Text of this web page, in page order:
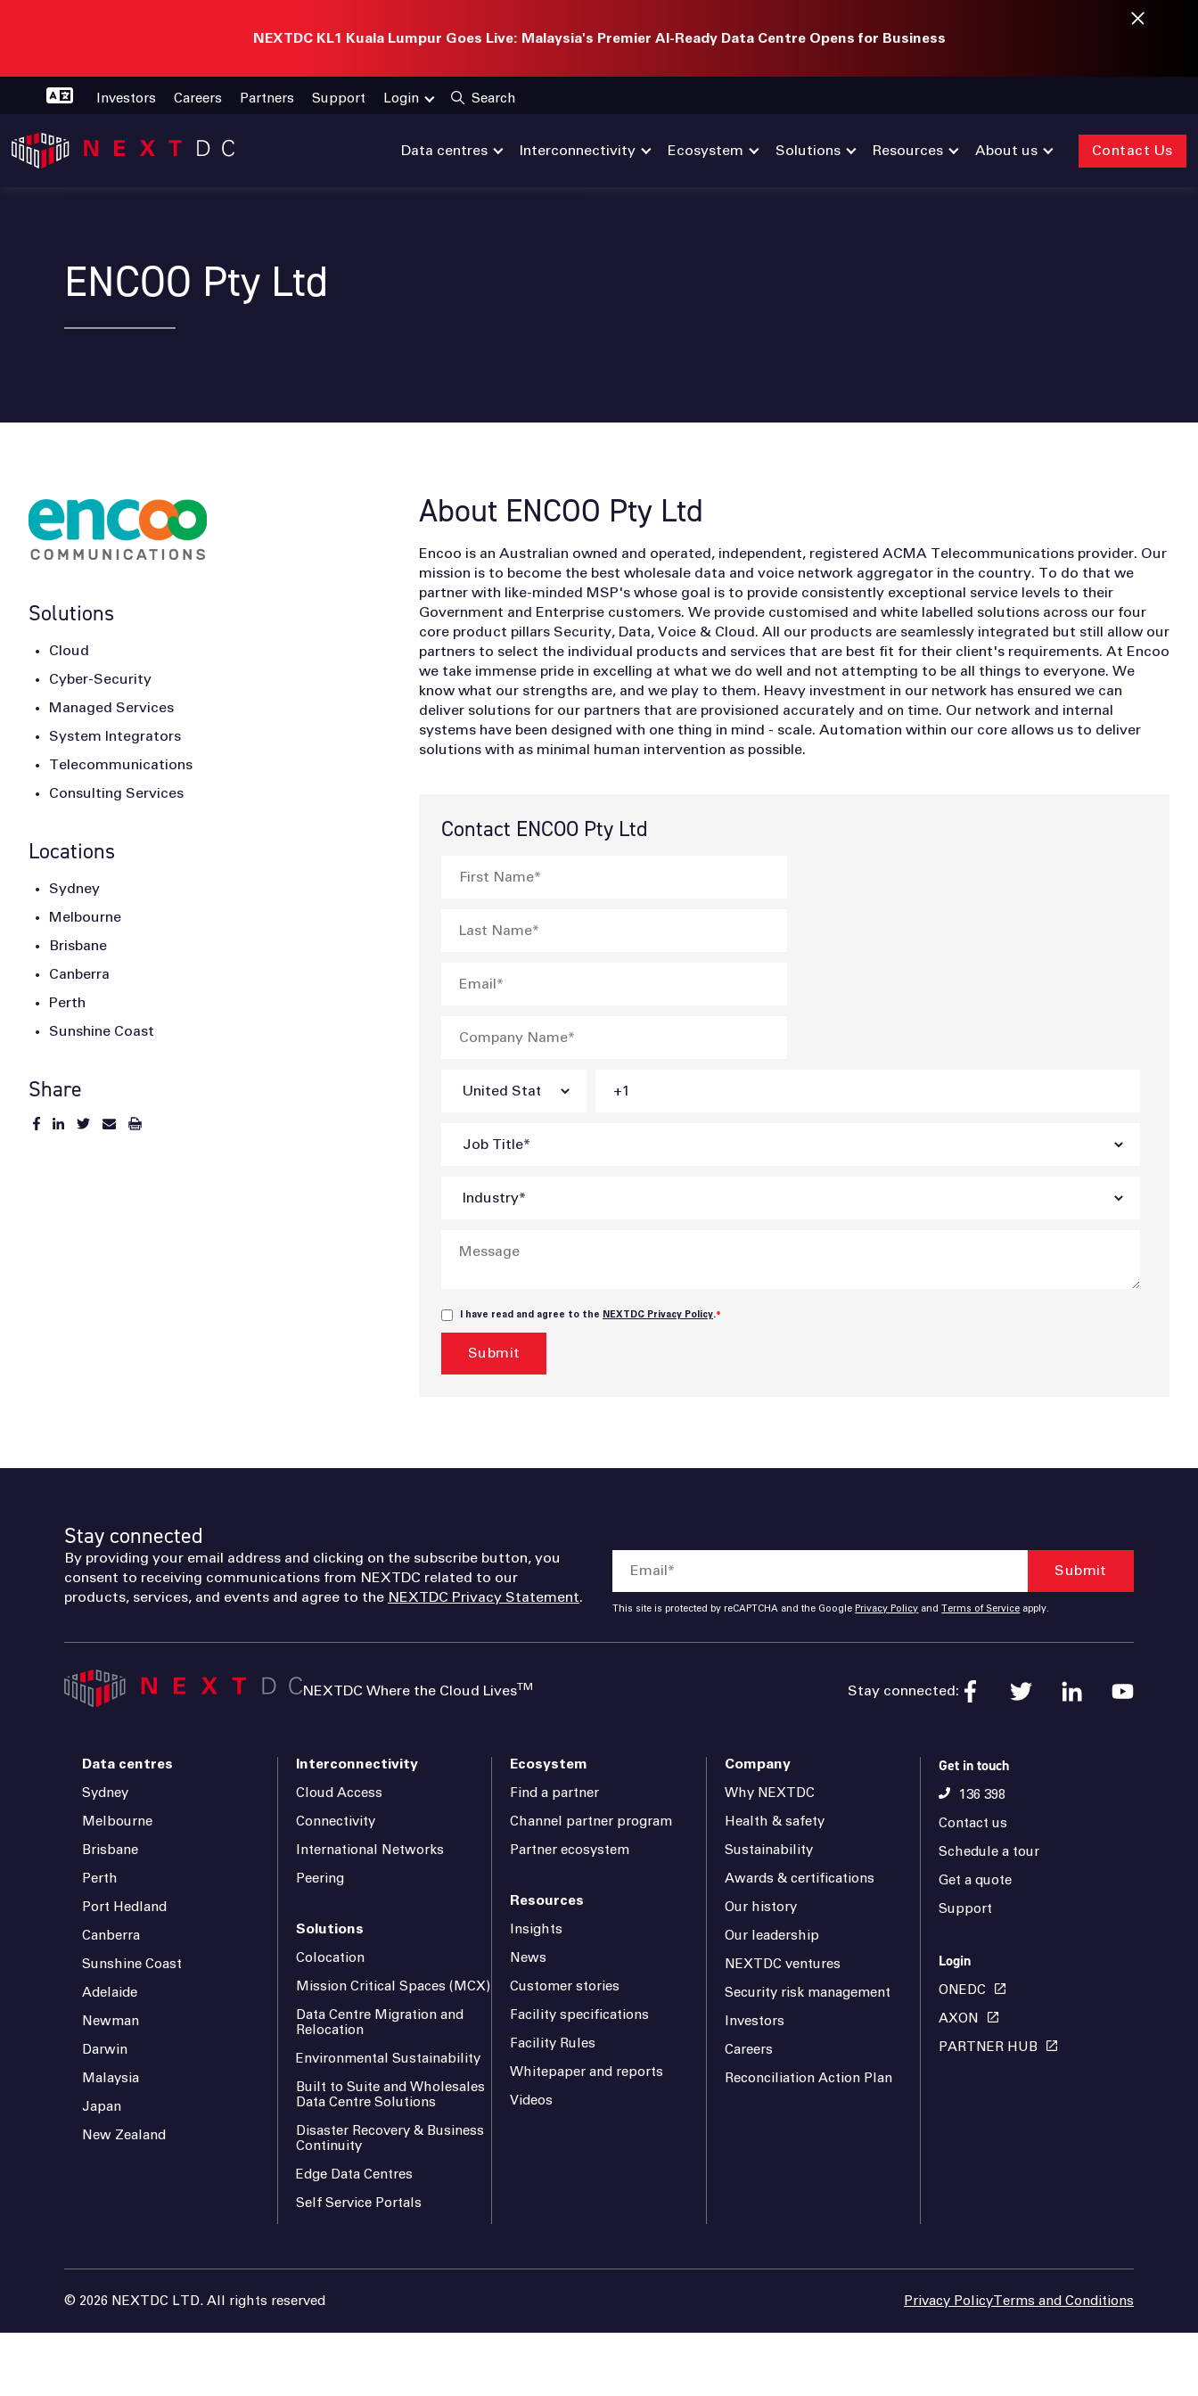
NEXTDC KL1 Kuala Lumpur Goes Live: Malaysia's Premier AI-Ready Data Centre Opens for Business
Investors Careers Partners Support Login Search
Data centres Interconnectivity Ecosystem Solutions Resources About us Contact Us
ENCOO Pty Ltd
Solutions
Cloud
Cyber-Security
Managed Services
System Integrators
Telecommunications
Consulting Services
Locations
Sydney
Melbourne
Brisbane
Canberra
Perth
Sunshine Coast
Share
About ENCOO Pty Ltd
Encoo is an Australian owned and operated, independent, registered ACMA Telecommunications provider. Our
mission is to become the best wholesale data and voice network aggregator in the country. To do that we
partner with like-minded MSP's whose goal is to provide consistently exceptional service levels to their
Government and Enterprise customers. We provide customised and white labelled solutions across our four
core product pillars Security, Data, Voice & Cloud. All our products are seamlessly integrated but still allow our
partners to select the individual products and services that are best fit for their client's requirements. At Encoo
we take immense pride in excelling at what we do well and not attempting to be all things to everyone. We
know what our strengths are, and we play to them. Heavy investment in our network has ensured we can
deliver solutions for our partners that are provisioned accurately and on time. Our network and internal
systems have been designed with one thing in mind - scale. Automation within our core allows us to deliver
solutions with as minimal human intervention as possible.
Contact ENCOO Pty Ltd
I have read and agree to the NEXTDC Privacy Policy.*
Stay connected
By providing your email address and clicking on the subscribe button, you
consent to receiving communications from NEXTDC related to our
products, services, and events and agree to the NEXTDC Privacy Statement.
This site is protected by reCAPTCHA and the Google Privacy Policy and Terms of Service apply.
NEXTDC Where the Cloud LivesTM Stay connected:
Data centres
Sydney
Melbourne
Brisbane
Perth
Port Hedland
Canberra
Sunshine Coast
Adelaide
Newman
Darwin
Malaysia
Japan
New Zealand
Interconnectivity
Cloud Access
Connectivity
International Networks
Peering
Solutions
Colocation
Mission Critical Spaces (MCX)
Data Centre Migration and
Relocation
Environmental Sustainability
Built to Suite and Wholesales
Data Centre Solutions
Disaster Recovery & Business
Continuity
Edge Data Centres
Self Service Portals
Ecosystem
Find a partner
Channel partner program
Partner ecosystem
Resources
Insights
News
Customer stories
Facility specifications
Facility Rules
Whitepaper and reports
Videos
Company
Why NEXTDC
Health & safety
Sustainability
Awards & certifications
Our history
Our leadership
NEXTDC ventures
Security risk management
Investors
Careers
Reconciliation Action Plan
Get in touch
136 398
Contact us
Schedule a tour
Get a quote
Support
Login
ONEDC
AXON
PARTNER HUB
© 2026 NEXTDC LTD. All rights reserved Privacy Policy Terms and Conditions